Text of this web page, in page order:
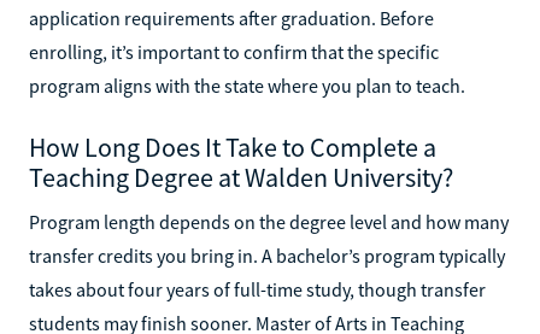
application requirements after graduation. Before
enrolling, it’s important to confirm that the specific
program aligns with the state where you plan to teach.
How Long Does It Take to Complete a
Teaching Degree at Walden University?
Program length depends on the degree level and how many
transfer credits you bring in. A bachelor’s program typically
takes about four years of full-time study, though transfer
students may finish sooner. Master of Arts in Teaching